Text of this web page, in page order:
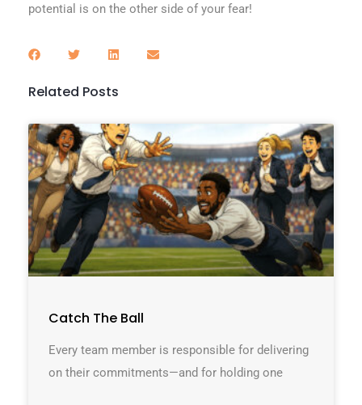
potential is on the other side of your fear!
Related Posts
Catch The Ball
Every team member is responsible for delivering
on their commitments—and for holding one